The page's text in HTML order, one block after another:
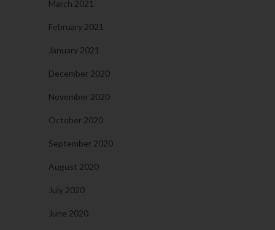
March 2021
February 2021
January 2021
December 2020
November 2020
October 2020
September 2020
August 2020
July 2020
June 2020